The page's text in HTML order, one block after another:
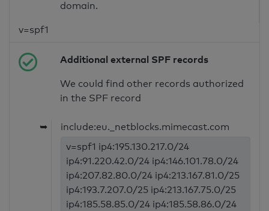
domain.
v=spf1
Additional external SPF records
We could find other records authorized
in the SPF record
➥
include:eu._netblocks.mimecast.com
v=spf1 ip4:195.130.217.0/24
ip4:91.220.42.0/24 ip4:146.101.78.0/24
ip4:207.82.80.0/24 ip4:213.167.81.0/25
ip4:193.7.207.0/25 ip4:213.167.75.0/25
ip4:185.58.85.0/24 ip4:185.58.86.0/24